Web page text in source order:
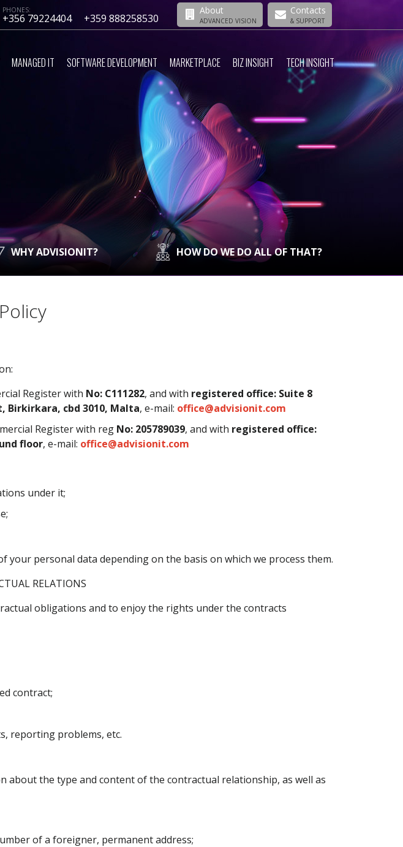
PHONES:
+356 79224404 +359 888258530
About
ADVANCED VISION
Contacts
& SUPPORT
MANAGED IT SOFTWARE DEVELOPMENT MARKETPLACE BIZ INSIGHT TECH INSIGHT
WHY ADVISIONIT? HOW DO WE DO ALL OF THAT?
Register with No: C111282, and with registered office: Suite 8
cbd 3010, Malta, e-mail: office@advisionit.com
Register with reg No: 205789039, and with registered office:
floor, e-mail: office@advisionit.com
under it;
personal data depending on the basis on which we process them.
RELATIONS
obligations and to enjoy the rights under the contracts
contract;
reporting problems, etc.
about the type and content of the contractual relationship, as well as
of a foreigner, permanent address;